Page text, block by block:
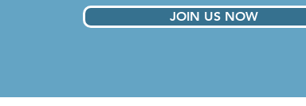
JOIN US NOW